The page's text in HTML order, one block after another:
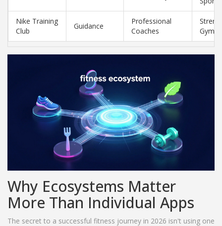
Nike Training
Club
Guidance
Professional
Coaches
Gym
Why Ecosystems Matter
More Than Individual Apps
The secret to a successful fitness journey in 2026 isn't using one